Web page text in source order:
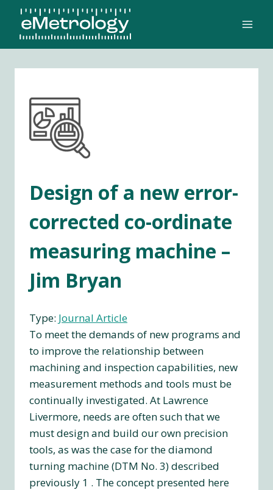
content
Design of a new error-
corrected co-ordinate
measuring machine –
Jim Bryan
Type: Journal Article
To meet the demands of new programs and
to improve the relationship between
machining and inspection capabilities, new
measurement methods and tools must be
continually investigated. At Lawrence
Livermore, needs are often such that we
must design and build our own precision
tools, as was the case for the diamond
turning machine (DTM No. 3) described
previously 1 . The concept presented here